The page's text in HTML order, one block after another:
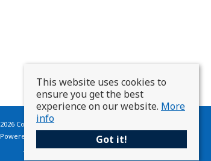
2026 Country Homes France. All rights reserved.
Powered by Expert Agent
Estate Agent Software
Estate agent websitesfrom Expert Agent
This website uses cookies to
ensure you get the best
experience on our website. More
info
Got it!